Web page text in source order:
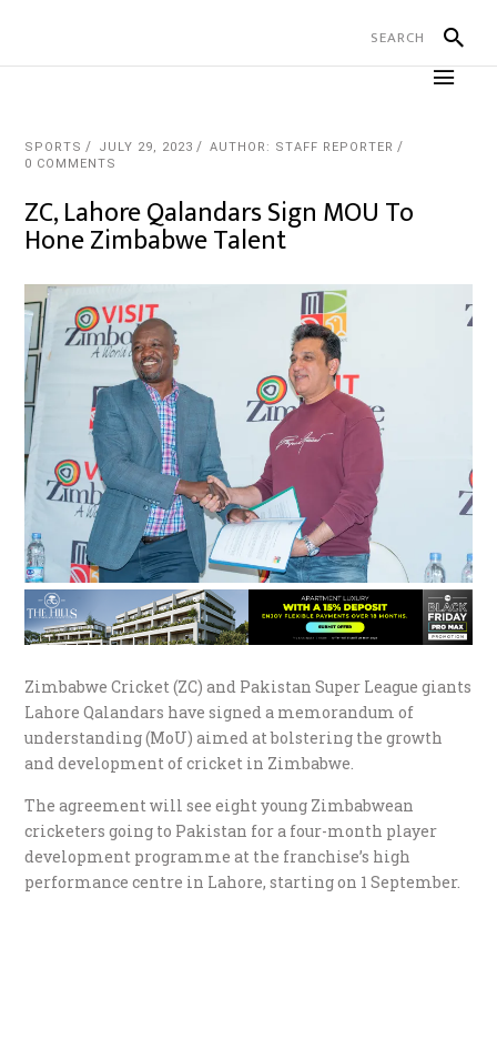
SPORTS JULY 29, 2023
AUTHOR: STAFF REPORTER
0 COMMENTS
ZC, Lahore Qalandars Sign MOU To
Hone Zimbabwe Talent
Zimbabwe Cricket (ZC) and Pakistan Super League giants
Lahore Qalandars have signed a memorandum of
understanding (MoU) aimed at bolstering the growth
and development of cricket in Zimbabwe.
The agreement will see eight young Zimbabwean
cricketers going to Pakistan for a four-month player
development programme at the franchise’s high
performance centre in Lahore, starting on 1 September.